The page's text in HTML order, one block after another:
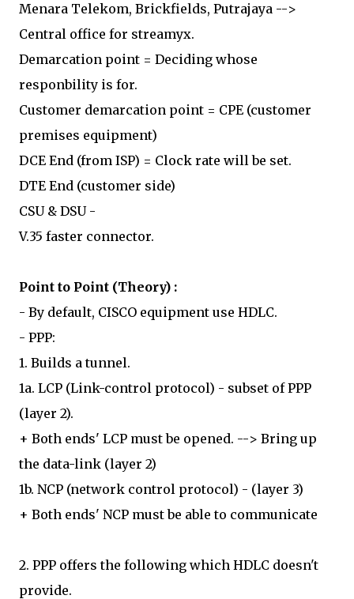
Menara Telekom, Brickfields, Putrajaya -->
Central office for streamyx.
Demarcation point = Deciding whose
responbility is for.
Customer demarcation point = CPE (customer
premises equipment)
DCE End (from ISP) = Clock rate will be set.
DTE End (customer side)
CSU & DSU -
V.35 faster connector.
Point to Point (Theory) :
- By default, CISCO equipment use HDLC.
- PPP:
1. Builds a tunnel.
1a. LCP (Link-control protocol) - subset of PPP
(layer 2).
+ Both ends' LCP must be opened. --> Bring up
the data-link (layer 2)
1b. NCP (network control protocol) - (layer 3)
+ Both ends' NCP must be able to communicate
2. PPP offers the following which HDLC doesn't
provide.